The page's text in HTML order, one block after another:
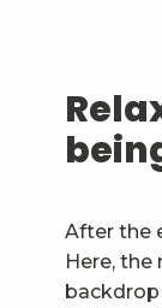
After the
Here,